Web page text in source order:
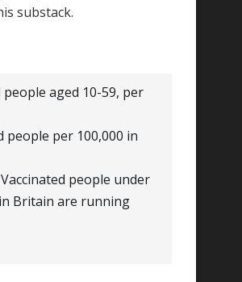
substack.
aged 10-59, per
people per 100,000 in
people under
Britain are running